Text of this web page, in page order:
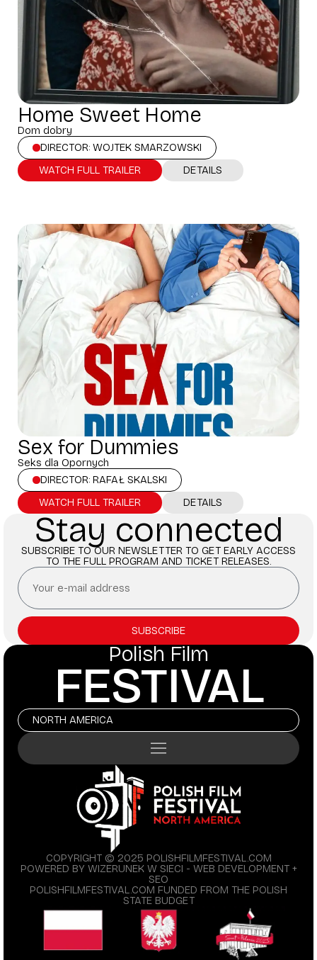
Home Sweet Home
Dom dobry
DIRECTOR: WOJTEK SMARZOWSKI
WATCH FULL TRAILER
DETAILS
Sex for Dummies
Seks dla Opornych
DIRECTOR: RAFAŁ SKALSKI
WATCH FULL TRAILER
DETAILS
Stay connected
SUBSCRIBE TO OUR NEWSLETTER TO GET EARLY ACCESS
TO THE FULL PROGRAM AND TICKET RELEASES.
SUBSCRIBE
Polish Film
FESTIVAL
NORTH AMERICA
COPYRIGHT © 2025 POLISHFILMFESTIVAL.COM
POWERED BY WIZERUNEK W SIECI - WEB DEVELOPMENT +
SEO
POLISHFILMFESTIVAL.COM FUNDED FROM THE POLISH
STATE BUDGET